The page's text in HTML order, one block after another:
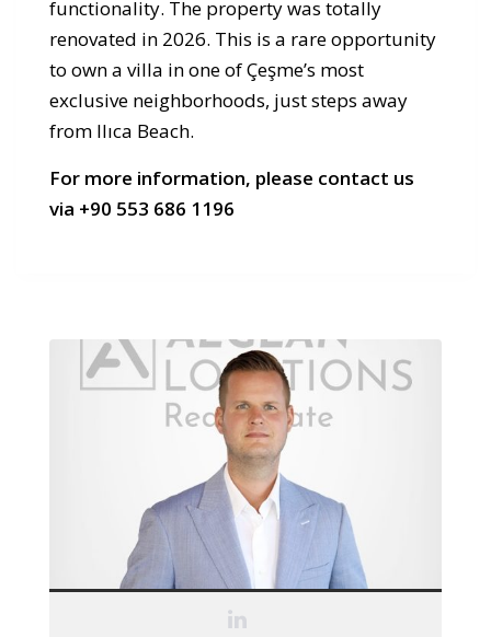
functionality. The property was totally
renovated in 2026. This is a rare opportunity
to own a villa in one of Çeşme’s most
exclusive neighborhoods, just steps away
from Ilıca Beach.
For more information, please contact us
via +90 553 686 1196